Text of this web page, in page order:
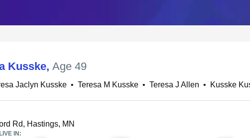
Kusske, Age 49
Jaclyn Kusske • Teresa M Kusske • Teresa J Allen • Kusske
Rd, Hastings, MN
IN: